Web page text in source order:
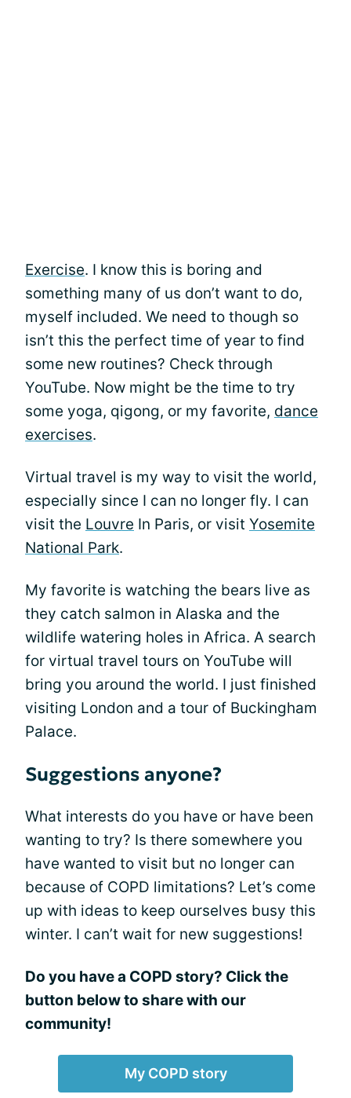
Exercise. I know this is boring and
something many of us don’t want to do,
myself included. We need to though so
isn’t this the perfect time of year to find
some new routines? Check through
YouTube. Now might be the time to try
some yoga, qigong, or my favorite, dance
exercises.
Virtual travel is my way to visit the world,
especially since I can no longer fly. I can
visit the Louvre In Paris, or visit Yosemite
National Park.
My favorite is watching the bears live as
they catch salmon in Alaska and the
wildlife watering holes in Africa. A search
for virtual travel tours on YouTube will
bring you around the world. I just finished
visiting London and a tour of Buckingham
Palace.
Suggestions anyone?
What interests do you have or have been
wanting to try? Is there somewhere you
have wanted to visit but no longer can
because of COPD limitations? Let’s come
up with ideas to keep ourselves busy this
winter. I can’t wait for new suggestions!
Do you have a COPD story? Click the
button below to share with our
community!
My COPD story